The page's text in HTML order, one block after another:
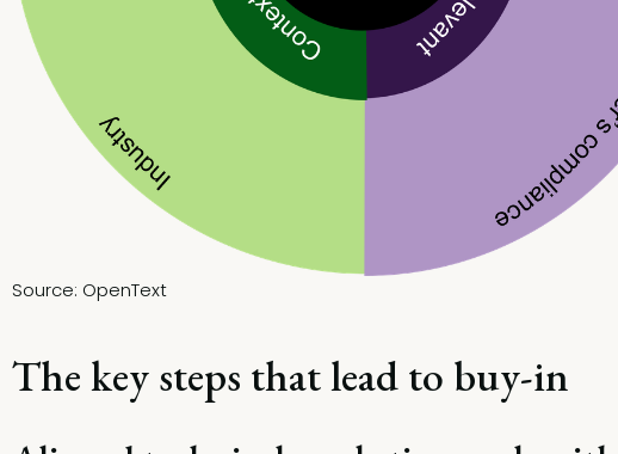
Source: OpenText
The key steps that lead to buy-in